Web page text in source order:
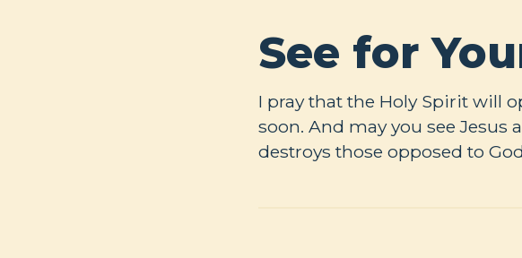
See for
I pray that the Holy Spirit will
soon. And may you see Jesus
destroys those opposed to